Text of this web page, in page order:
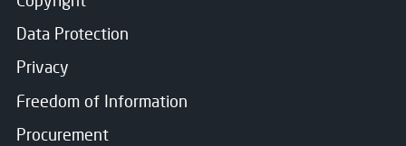
Data Protection
Privacy
Freedom of Information
Procurement